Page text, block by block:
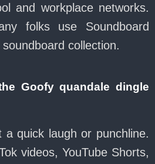
and workplace networks.
folks use Soundboard
collection.
Goofy quandale dingle
a quick laugh or punchline.
videos, YouTube Shorts,